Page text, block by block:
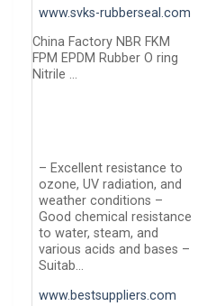
www.svks-rubberseal.com
China Factory NBR FKM
FPM EPDM Rubber O ring
Nitrile …
– Excellent resistance to
ozone, UV radiation, and
weather conditions –
Good chemical resistance
to water, steam, and
various acids and bases –
Suitab…
www.bestsuppliers.com